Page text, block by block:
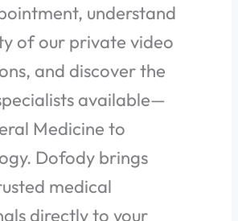
understand
of our private video
and discover the
available—
Medicine to
Dofody brings
medical
directly to your